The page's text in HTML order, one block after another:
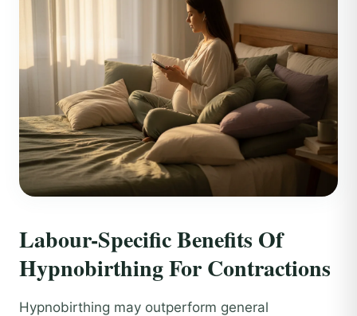
Labour-Specific Benefits Of
Hypnobirthing For Contractions
Hypnobirthing may outperform general